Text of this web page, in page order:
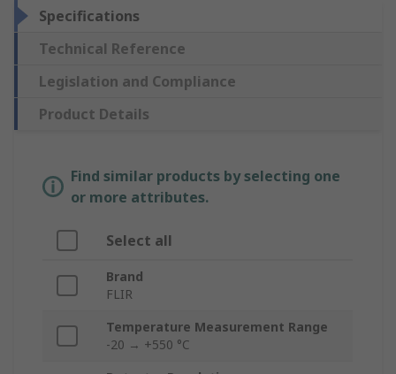
Specifications
Technical Reference
Legislation and Compliance
Product Details
Find similar products by selecting one
or more attributes.
Select all
Brand
FLIR
Temperature Measurement Range
-20 → +550 °C